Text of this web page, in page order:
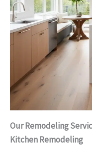
Our Remodeling
Kitchen Remodeling